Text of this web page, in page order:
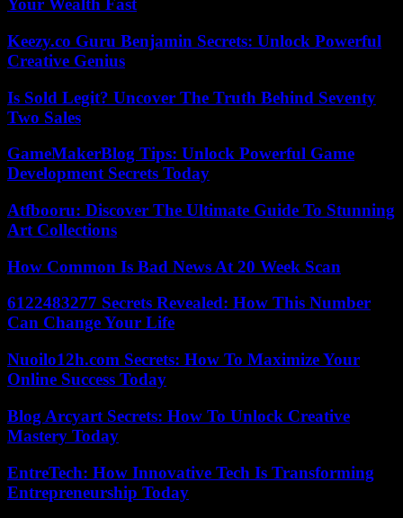
Your Wealth Fast
Keezy.co Guru Benjamin Secrets: Unlock Powerful
Creative Genius
Is Sold Legit? Uncover The Truth Behind Seventy
Two Sales
GameMakerBlog Tips: Unlock Powerful Game
Development Secrets Today
Atfbooru: Discover The Ultimate Guide To Stunning
Art Collections
How Common Is Bad News At 20 Week Scan
6122483277 Secrets Revealed: How This Number
Can Change Your Life
Nuoilo12h.com Secrets: How To Maximize Your
Online Success Today
Blog Arcyart Secrets: How To Unlock Creative
Mastery Today
EntreTech: How Innovative Tech Is Transforming
Entrepreneurship Today